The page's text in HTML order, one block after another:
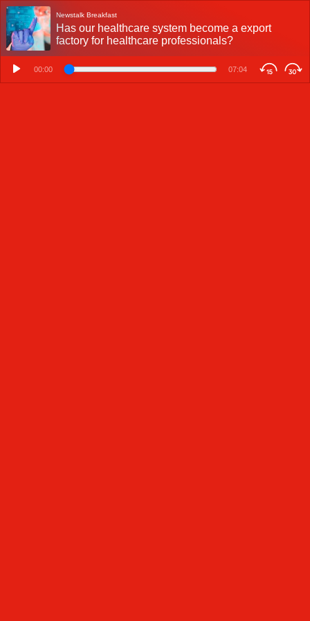
Newstalk Breakfast
Has our healthcare system become a export
factory for healthcare professionals?
00:00 07:04